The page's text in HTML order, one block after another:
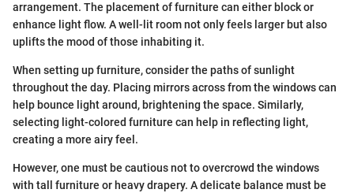
arrangement. The placement of furniture can either block or
enhance light flow. A well-lit room not only feels larger but also
uplifts the mood of those inhabiting it.
When setting up furniture, consider the paths of sunlight
throughout the day. Placing mirrors across from the windows can
help bounce light around, brightening the space. Similarly,
selecting light-colored furniture can help in reflecting light,
creating a more airy feel.
However, one must be cautious not to overcrowd the windows
with tall furniture or heavy drapery. A delicate balance must be